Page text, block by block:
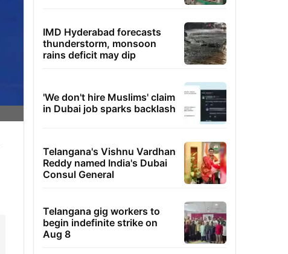
IMD Hyderabad forecasts
thunderstorm, monsoon
rains deficit may dip
'We don't hire Muslims' claim
in Dubai job sparks backlash
Telangana's Vishnu Vardhan
Reddy named India's Dubai
Consul General
Telangana gig workers to
begin indefinite strike on
Aug 8